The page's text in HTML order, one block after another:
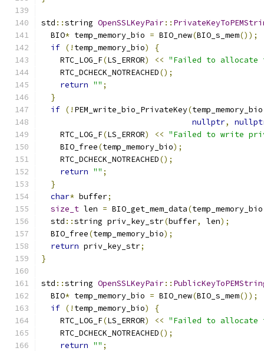
std ::string OpenSSLKeyPair::
  BIO
* temp_memory_bio = BIO_new(BIO_s_mem());
if (! temp_memory_bio)
{
    RTC_LOG_F
(LS_ERROR) << "Failed to allocate
    RTC_DCHECK_NOTREACHED
();
return "" ;
}
if (! PEM_write_bio_PrivateKey(temp_memory_bio
nullptr,
    RTC_LOG_F
(LS_ERROR) << "Failed to write
    BIO_free
(temp_memory_bio);
    RTC_DCHECK_NOTREACHED
();
return "" ;
}
char* buffer;
size_t len = BIO_get_mem_data(temp_memory_bio
  std
::string priv_key_str(buffer, len);
  BIO_free
(temp_memory_bio);
return priv_key_str;
}
std ::string OpenSSLKeyPair::
  BIO
* temp_memory_bio = BIO_new(BIO_s_mem());
if (! temp_memory_bio)
{
    RTC_LOG_F
(LS_ERROR) << "Failed to allocate
    RTC_DCHECK_NOTREACHED
();
return "" ;